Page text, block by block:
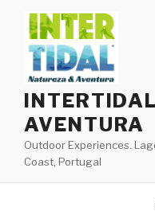
content
AVENTURA
Outdoor Experiences.
Coast, Portugal